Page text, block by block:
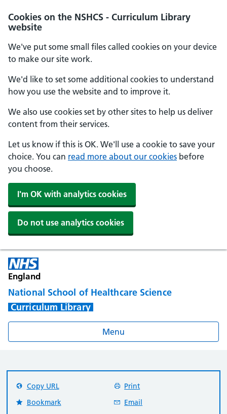
Cookies on the NSHCS - Curriculum Library
website
We've put some small files called cookies on your device
to make our site work.
We'd like to set some additional cookies to understand
how you use the website and to improve it.
We also use cookies set by other sites to help us deliver
content from their services.
Let us know if this is OK. We'll use a cookie to save your
choice. You can read more about our cookies before
you choose.
I'm OK with analytics cookies
Do not use analytics cookies
England
National School of Healthcare Science
Curriculum Library
Menu
Copy URL
Print
Bookmark
Email